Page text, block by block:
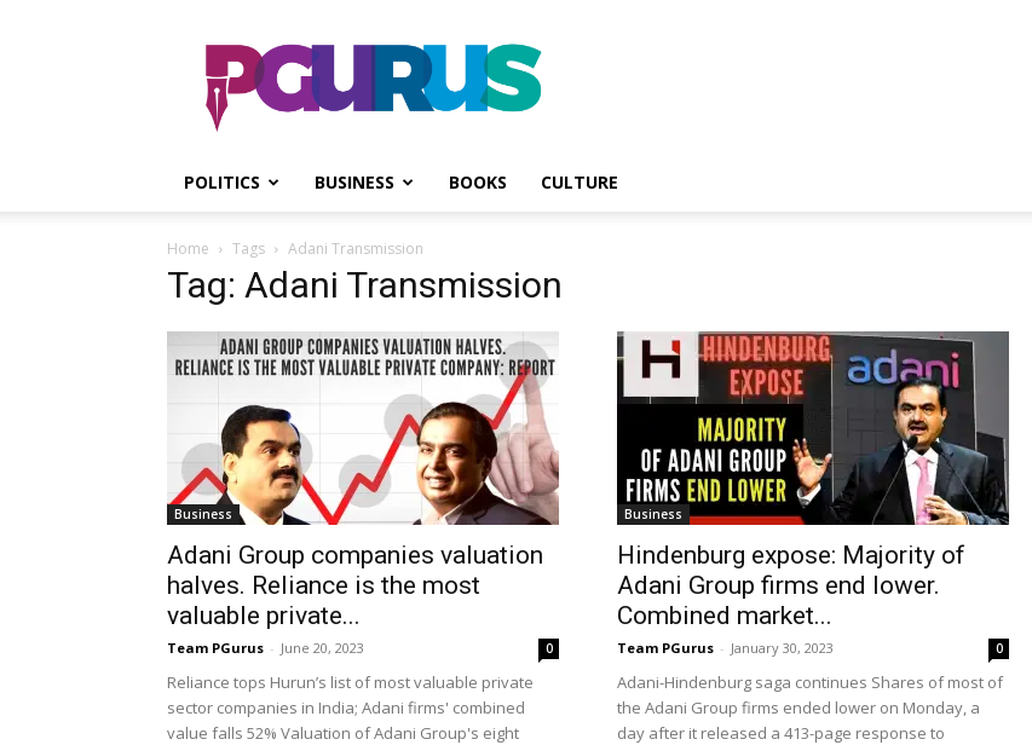
PGurus
POLITICS BUSINESS BOOKS CULTURE
Home Tags Adani Transmission
Tag: Adani Transmission
Business
Adani Group companies valuation
halves. Reliance is the most
valuable private...
Team PGurus - June 20, 2023 0
Reliance tops Hurun’s list of most valuable private
sector companies in India; Adani firms' combined
value falls 52% Valuation of Adani Group's eight
Business
Hindenburg expose: Majority of
Adani Group firms end lower.
Combined market...
Team PGurus - January 30, 2023 0
Adani-Hindenburg saga continues Shares of most of
the Adani Group firms ended lower on Monday, a
day after it released a 413-page response to